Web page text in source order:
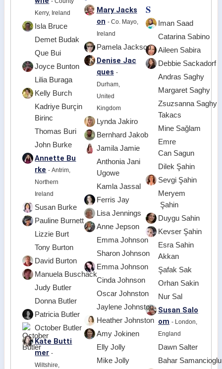
Kerry, Ireland
Isla Bruce
Demet Budak
Que Bui
Joyce Bunton
Lilia Buraga
Kelly Burch
Kadriye Burçin
Birinc
Thomas Buri
John Burke
Annette Bu
rke - Antrim,
Northern
Ireland
Susan Burke
Pauline Burnett
Lizzie Burt
Tony Burton
David Burton
Manuela Buschack
Judy Butler
Donna Butler
Patricia Butler
October Butler
Kate Butti
mer -
Wiltshire,
Mary Jacks
on - Co. Mayo,
Ireland
Pamela Jackson
Denise Jac
ques -
Durham,
United
Kingdom
Lynda Jakiro
Bernhard Jakob
Jamila Jamie
Anthonia Jani
Ugowe
Kamla Jassal
Ferris Jay
Lisa Jennings
Anne Jepson
Emma Johnson
Sharon Johnson
Emma Johnson
Cinda Johnson
Oscar Johnston
Jaylene Johnston
Heather Johnston
Amy Jokinen
Elly Jolly
Mike Jolly
S
Iman Saad
Catarina Sabino
Aileen Sabira
Debbie Sackadorf
Andras Saghy
Margaret Saghy
Zsuzsanna Saghy
Takacs
Mine Sağlam
Emre
Can Sagun
Dilek Şahin
Sevgi Şahin
Meryem
Şahin
Duygu Sahin
Kevser Şahin
Esra Sahin
Akkan
Şafak Sak
Orhan Sakin
Nur Sal
Susan Salo
om - London,
England
Dawn Salter
Bahar Samancioglu